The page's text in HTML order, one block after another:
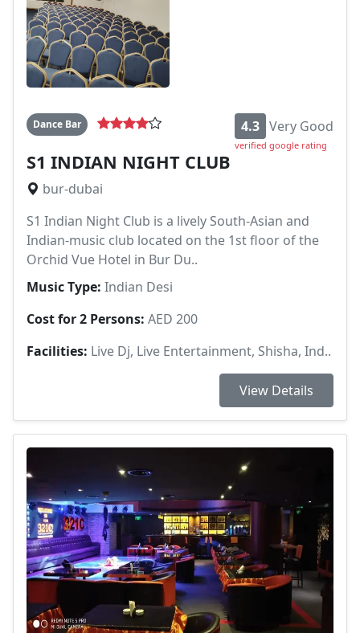
Dance Bar 4.3 Very Good
verified google rating
S1 INDIAN NIGHT CLUB
bur-dubai
S1 Indian Night Club is a lively South-Asian and
Indian-music club located on the 1st floor of the
Orchid Vue Hotel in Bur Du..
Music Type: Indian Desi
Cost for 2 Persons: AED 200
Facilities: Live Dj, Live Entertainment, Shisha, Ind..
View Details